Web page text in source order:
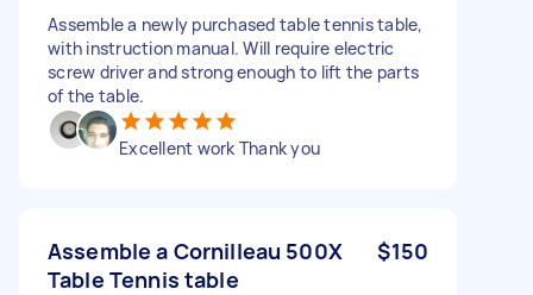
Assemble a newly purchased table tennis table,
with instruction manual. Will require electric
screw driver and strong enough to lift the parts
of the table.
Excellent work Thank you
Assemble a Cornilleau 500X
Table Tennis table
$150